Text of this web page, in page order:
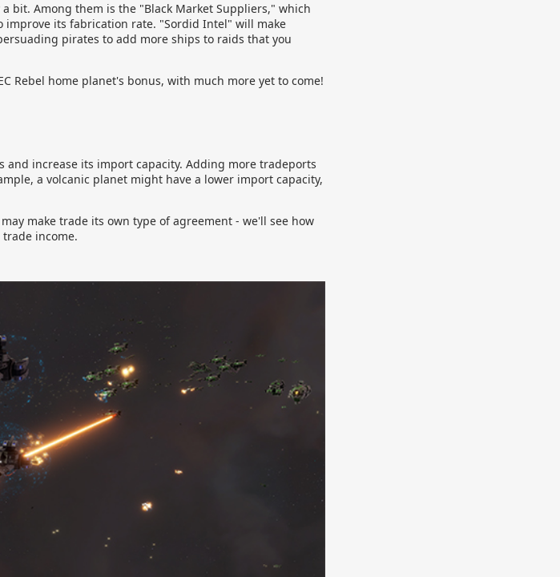
bit. Among them is the "Black Market Suppliers," which
its fabrication rate. "Sordid Intel" will make
pirates to add more ships to raids that you
Rebel home planet's bonus, with much more yet to come!
and increase its import capacity. Adding more tradeports
a volcanic planet might have a lower import capacity,
make trade its own type of agreement - we'll see how
income.